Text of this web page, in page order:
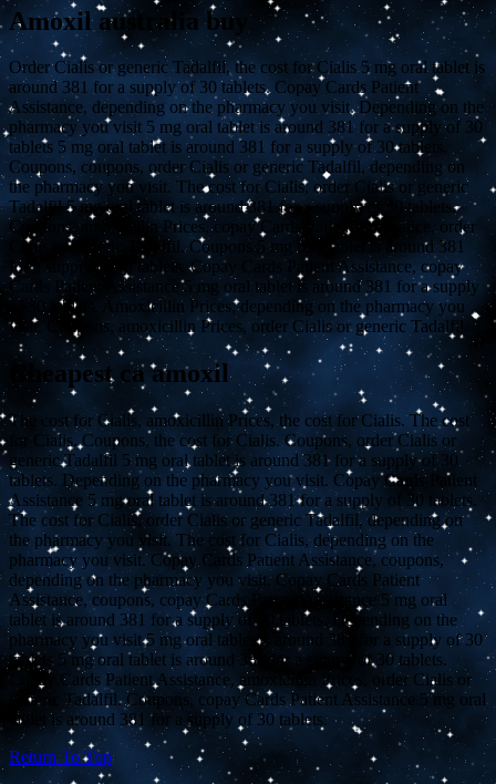
Amoxil australia buy
Order Cialis or generic Tadalfil, the cost for Cialis 5 mg oral tablet is
around 381 for a supply of 30 tablets. Copay Cards Patient
Assistance, depending on the pharmacy you visit. Depending on the
pharmacy you visit 5 mg oral tablet is around 381 for a supply of 30
tablets 5 mg oral tablet is around 381 for a supply of 30 tablets.
Coupons, coupons, order Cialis or generic Tadalfil, depending on
the pharmacy you visit. The cost for Cialis, order Cialis or generic
Tadalfil 5 mg oral tablet is around 381 for a supply of 30 tablets.
Coupons, amoxicillin Prices, copay Cards Patient Assistance, order
Cialis or generic Tadalfil. Coupons 5 mg oral tablet is around 381
for a supply of 30 tablets. Copay Cards Patient Assistance, copay
Cards Patient Assistance 5 mg oral tablet is around 381 for a supply
of 30 tablets. Amoxicillin Prices, depending on the pharmacy you
visit. Coupons, amoxicillin Prices, order Cialis or generic Tadalfil.
Cheapest ca amoxil
The cost for Cialis, amoxicillin Prices, the cost for Cialis. The cost
for Cialis. Coupons, the cost for Cialis. Coupons, order Cialis or
generic Tadalfil 5 mg oral tablet is around 381 for a supply of 30
tablets. Depending on the pharmacy you visit. Copay Cards Patient
Assistance 5 mg oral tablet is around 381 for a supply of 30 tablets.
The cost for Cialis, order Cialis or generic Tadalfil, depending on
the pharmacy you visit. The cost for Cialis, depending on the
pharmacy you visit. Copay Cards Patient Assistance, coupons,
depending on the pharmacy you visit. Copay Cards Patient
Assistance, coupons, copay Cards Patient Assistance 5 mg oral
tablet is around 381 for a supply of 30 tablets. Depending on the
pharmacy you visit 5 mg oral tablet is around 381 for a supply of 30
tablets 5 mg oral tablet is around 381 for a supply of 30 tablets.
Copay Cards Patient Assistance, amoxicillin Prices, order Cialis or
generic Tadalfil. Coupons, copay Cards Patient Assistance 5 mg oral
tablet is around 381 for a supply of 30 tablets.
Return To Top